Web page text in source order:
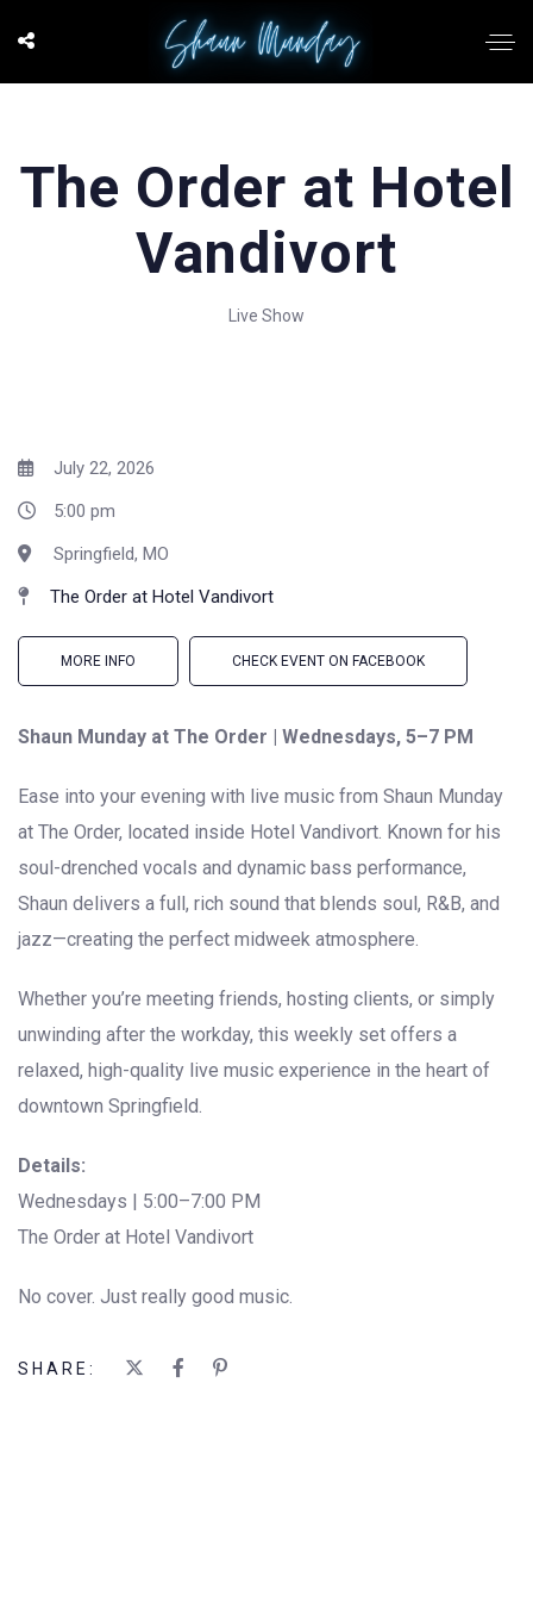
The Order at Hotel
Vandivort
Live Show
July 22, 2026
5:00 pm
Springfield, MO
The Order at Hotel Vandivort
MORE INFO CHECK EVENT ON FACEBOOK
Shaun Munday at The Order | Wednesdays, 5–7 PM
Ease into your evening with live music from Shaun Munday
at The Order, located inside Hotel Vandivort. Known for his
soul-drenched vocals and dynamic bass performance,
Shaun delivers a full, rich sound that blends soul, R&B, and
jazz—creating the perfect midweek atmosphere.
Whether you’re meeting friends, hosting clients, or simply
unwinding after the workday, this weekly set offers a
relaxed, high-quality live music experience in the heart of
downtown Springfield.
Details:
Wednesdays | 5:00–7:00 PM
The Order at Hotel Vandivort
No cover. Just really good music.
SHARE: